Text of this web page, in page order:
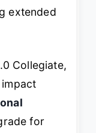
extended
Collegiate,
for